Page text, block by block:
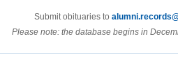
Submit obituaries to
Please note: the database begins in